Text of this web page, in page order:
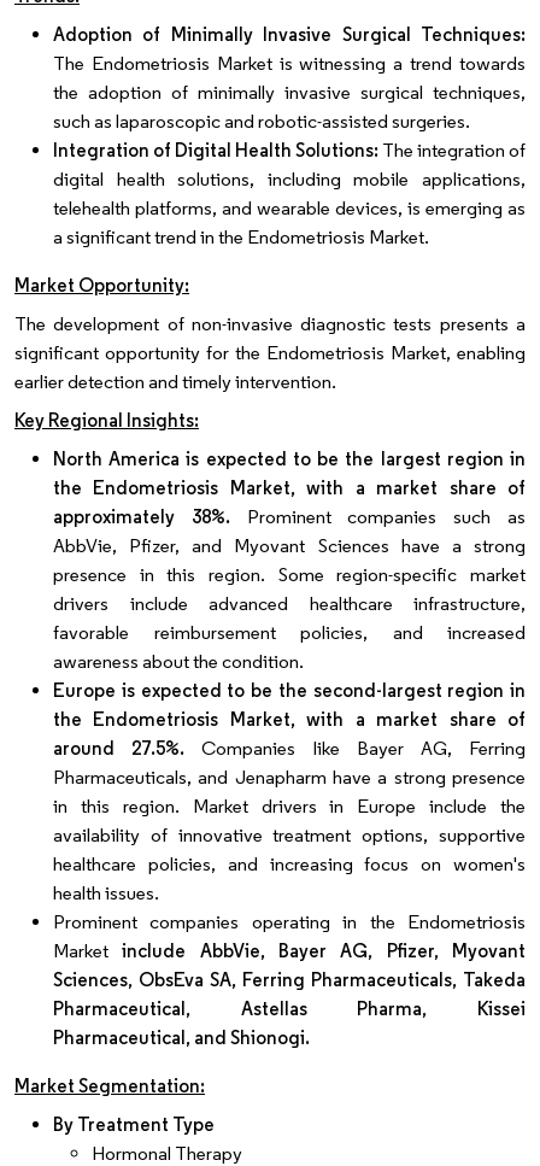
Adoption of Minimally Invasive Surgical Techniques:
The Endometriosis Market is witnessing a trend towards
the adoption of minimally invasive surgical techniques,
such as laparoscopic and robotic-assisted surgeries.
Integration of Digital Health Solutions: The integration of
digital health solutions, including mobile applications,
telehealth platforms, and wearable devices, is emerging as
a significant trend in the Endometriosis Market.
Market Opportunity:
The development of non-invasive diagnostic tests presents a
significant opportunity for the Endometriosis Market, enabling
earlier detection and timely intervention.
Key Regional Insights:
North America is expected to be the largest region in
the Endometriosis Market, with a market share of
approximately 38%. Prominent companies such as
AbbVie, Pfizer, and Myovant Sciences have a strong
presence in this region. Some region-specific market
drivers include advanced healthcare infrastructure,
favorable reimbursement policies, and increased
awareness about the condition.
Europe is expected to be the second-largest region in
the Endometriosis Market, with a market share of
around 27.5%. Companies like Bayer AG, Ferring
Pharmaceuticals, and Jenapharm have a strong presence
in this region. Market drivers in Europe include the
availability of innovative treatment options, supportive
healthcare policies, and increasing focus on women's
health issues.
Prominent companies operating in the Endometriosis
Marketinclude AbbVie, Bayer AG, Pfizer, Myovant
Sciences, ObsEva SA, Ferring Pharmaceuticals, Takeda
Pharmaceutical, Astellas Pharma, Kissei
Pharmaceutical, and Shionogi.
Market Segmentation:
By Treatment Type
Hormonal Therapy